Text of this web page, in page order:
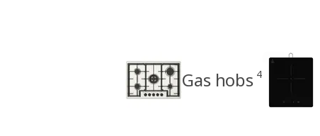
Gas hobs 4